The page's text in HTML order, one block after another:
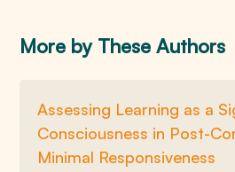
More by These Authors
Assessing Learning as a
Consciousness in Post-
Minimal Responsiveness